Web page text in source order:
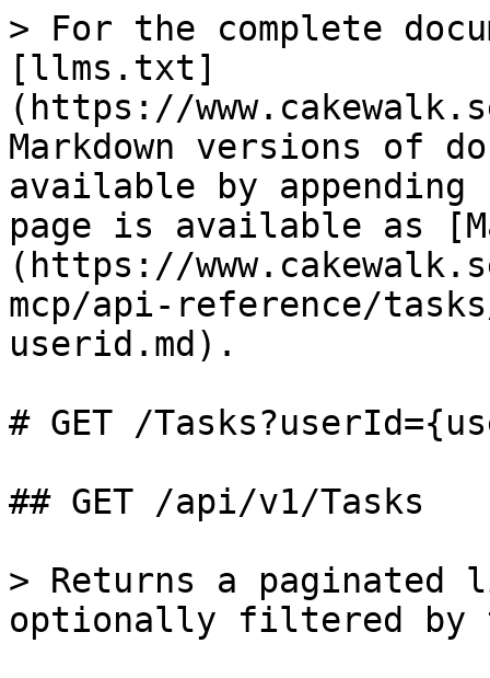
> For the complete
[llms.txt]
(https://
Markdown versions of
available by
page is available as
(https://
mcp/api-reference/
userid.md).
# GET /
## GET /api/v1/Tasks
> Returns a
optionally filtered by